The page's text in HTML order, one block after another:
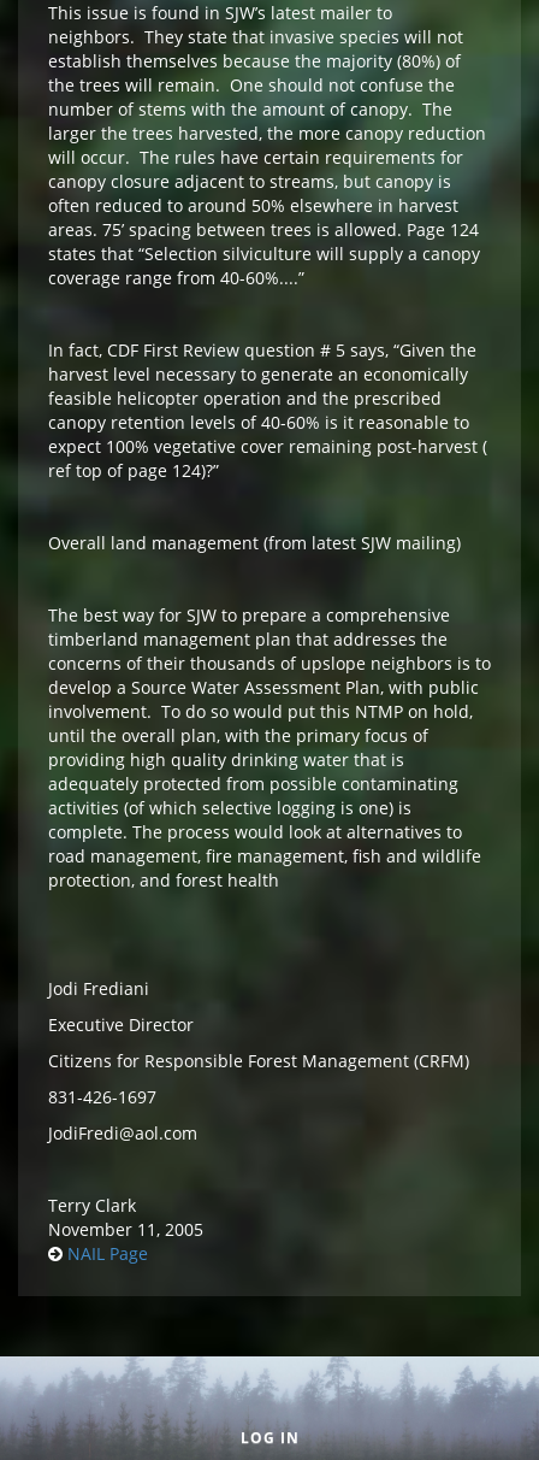
This issue is found in SJW’s latest mailer to
neighbors. They state that invasive species will not
establish themselves because the majority (80%) of
the trees will remain. One should not confuse the
number of stems with the amount of canopy. The
larger the trees harvested, the more canopy reduction
will occur. The rules have certain requirements for
canopy closure adjacent to streams, but canopy is
often reduced to around 50% elsewhere in harvest
areas. 75’ spacing between trees is allowed. Page 124
states that “Selection silviculture will supply a canopy
coverage range from 40-60%....”
In fact, CDF First Review question # 5 says, “Given the
harvest level necessary to generate an economically
feasible helicopter operation and the prescribed
canopy retention levels of 40-60% is it reasonable to
expect 100% vegetative cover remaining post-harvest (
ref top of page 124)?”
Overall land management (from latest SJW mailing)
The best way for SJW to prepare a comprehensive
timberland management plan that addresses the
concerns of their thousands of upslope neighbors is to
develop a Source Water Assessment Plan, with public
involvement. To do so would put this NTMP on hold,
until the overall plan, with the primary focus of
providing high quality drinking water that is
adequately protected from possible contaminating
activities (of which selective logging is one) is
complete. The process would look at alternatives to
road management, fire management, fish and wildlife
protection, and forest health
Jodi Frediani
Executive Director
Citizens for Responsible Forest Management (CRFM)
831-426-1697
JodiFredi@aol.com
Terry Clark
November 11, 2005
NAIL Page
Secondary menu
LOG IN